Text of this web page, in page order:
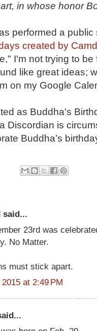
in whose honor
performed a
created by
I'm not trying to
like great ideas;
on my Google
as Buddha's
Discordian is
Buddha’s
said...
23rd was
No Matter.
must stick apart.
at 2:49 PM